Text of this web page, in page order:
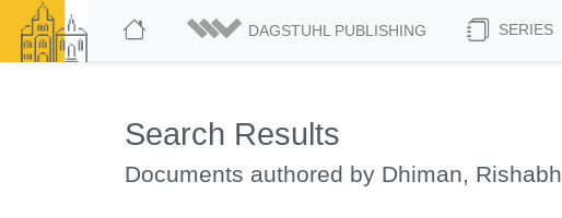
DAGSTUHL PUBLISHING SERIES
Search Results
Documents authored by Dhiman, Rishabh